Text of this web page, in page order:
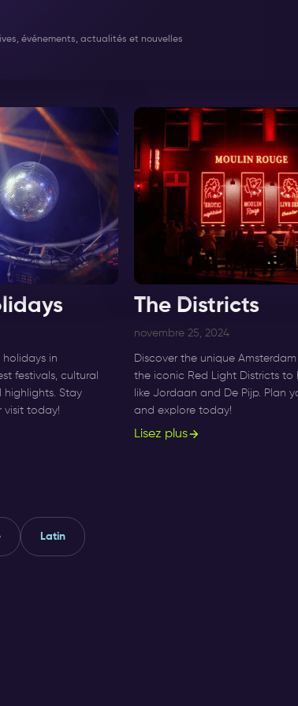
événements, actualités et nouvelles
holidays in
festivals, cultural
highlights. Stay
visit today!
The Districts
novembre 25, 2024
Discover the unique
the iconic Red Light Districts to
like Jordaan and De Pijp. Plan
and explore today!
Lisez plus
Latin